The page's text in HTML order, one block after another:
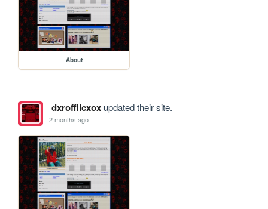
About
dxrofflicxoxupdated their site.
2 months ago